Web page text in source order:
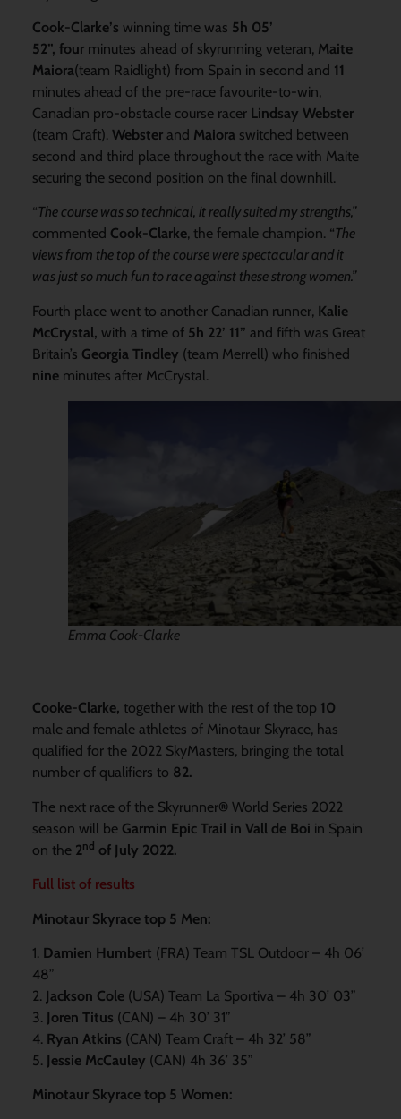
Cook-Clarke’s winning time was 5h 05’
52”, fourminutes ahead of skyrunning veteran, Maite
Maiora(team Raidlight) from Spain in second and 11
minutes ahead of the pre-race favourite-to-win,
Canadian pro-obstacle course racer Lindsay Webster
(team Craft). Websterand Maiora switched between
second and third place throughout the race with Maite
securing the second position on the final downhill.
“The course was so technical, it really suited my strengths,”
commented Cook-Clarke, the female champion. “The
views from the top of the course were spectacular and it
was just so much fun to race against these strong women.”
Fourth place went to another Canadian runner, Kalie
McCrystal, with a time of 5h 22’ 11” and fifth was Great
Britain’s Georgia Tindley (team Merrell) who finished
nine minutes after McCrystal.
Emma Cook-Clarke
Cooke-Clarke, together with the rest of the top 10
male and female athletes of Minotaur Skyrace, has
qualified for the 2022 SkyMasters, bringing the total
number of qualifiers to 82.
The next race of the Skyrunner®World Series 2022
season will be Garmin Epic Trail in Vall de Boi in Spain
on the 2nd of July 2022.
Full list of results
Minotaur Skyrace top 5 Men:
1. Damien Humbert (FRA) Team TSL Outdoor – 4h 06’
48”
2. Jackson Cole(USA) Team La Sportiva – 4h 30’ 03”
3. Joren Titus (CAN) – 4h 30’ 31”
4. Ryan Atkins (CAN) Team Craft – 4h 32’ 58”
5. Jessie McCauley (CAN) 4h 36’ 35”
Minotaur Skyrace top 5 Women: